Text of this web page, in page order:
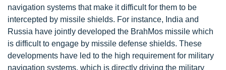
navigation systems that make it difficult for them to be
intercepted by missile shields. For instance, India and
Russia have jointly developed the BrahMos missile which
is difficult to engage by missile defense shields. These
developments have led to the high requirement for military
navigation systems, which is directly driving the military